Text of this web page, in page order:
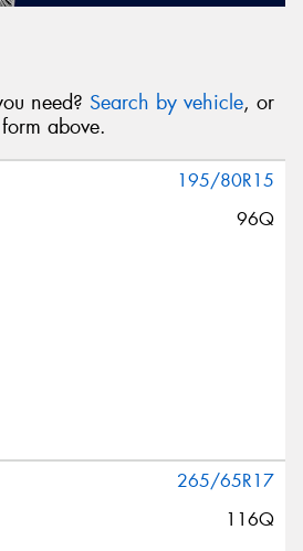
need? Search by vehicle, or
above.
195/80R15
96Q
265/65R17
116Q